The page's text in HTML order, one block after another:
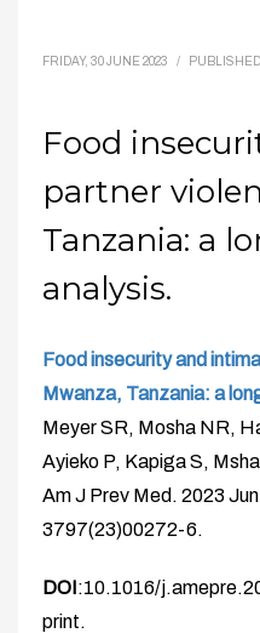
FRIDAY, 30 JUNE 2023 /
Food
partner
Tanzania: a
analysis.
Food insecurity and
Mwanza, Tanzania: a
Meyer SR, Mosha NR,
Ayieko P, Kapiga S,
Am J Prev Med. 2023
3797(23)00272-6.
DOI:10.1016/
print.